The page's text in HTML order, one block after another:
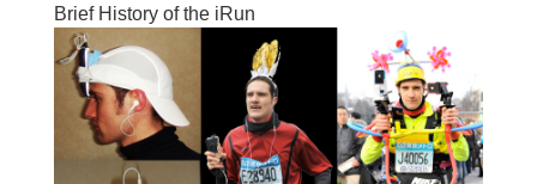
Brief History of the iRun